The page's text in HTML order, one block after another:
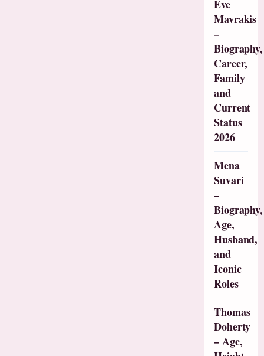
Eve
Mavrakis
–
Biography,
Career,
Family
and
Current
Status
2026
Mena
Suvari
–
Biography,
Age,
Husband,
and
Iconic
Roles
Thomas
Doherty
– Age,